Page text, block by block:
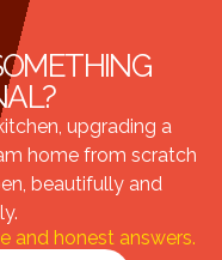
upgrading a
home from scratch
beautifully and
and honest answers.